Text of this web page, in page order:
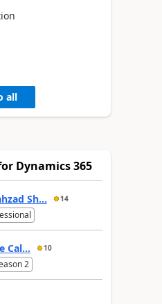
all
Dynamics 365
Sh... 14
Cal... 10
2